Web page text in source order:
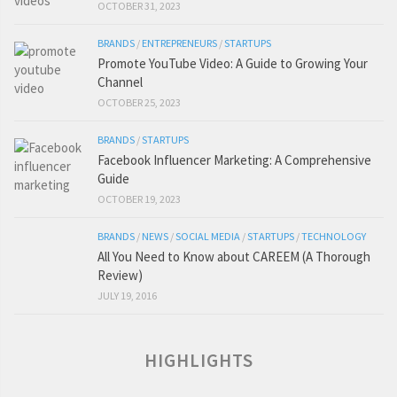
OCTOBER 31, 2023
BRANDS / ENTREPRENEURS /STARTUPS
Promote YouTube Video: A Guide to Growing Your
Channel
OCTOBER 25, 2023
BRANDS /STARTUPS
Facebook Influencer Marketing: A Comprehensive
Guide
OCTOBER 19, 2023
BRANDS / NEWS /SOCIAL MEDIA /STARTUPS /TECHNOLOGY
All You Need to Know about CAREEM (A Thorough
Review)
JULY 19, 2016
HIGHLIGHTS